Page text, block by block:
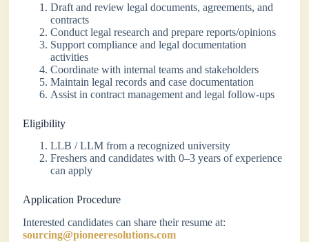
Draft and review legal documents, agreements, and
contracts
Conduct legal research and prepare reports/opinions
Support compliance and legal documentation
activities
Coordinate with internal teams and stakeholders
Maintain legal records and case documentation
Assist in contract management and legal follow-ups
Eligibility
LLB / LLM from a recognized university
Freshers and candidates with 0–3 years of experience
can apply
Application Procedure
Interested candidates can share their resume at:
sourcing@pioneeresolutions.com